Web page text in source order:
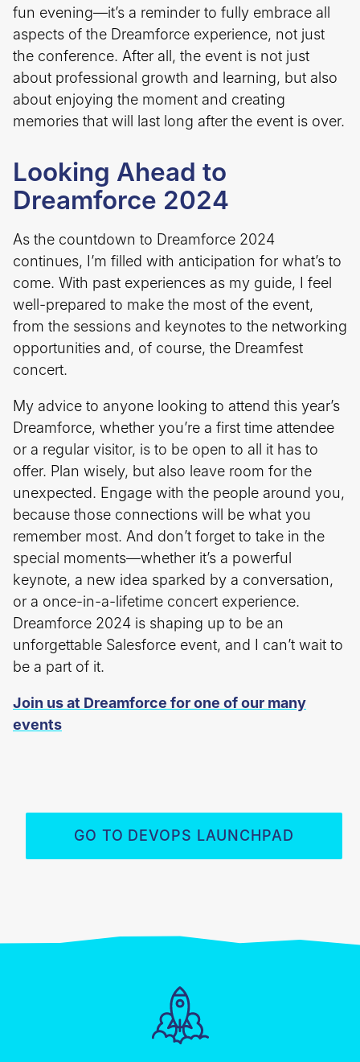
fun evening—it’s a reminder to fully embrace all
aspects of the Dreamforce experience, not just
the conference. After all, the event is not just
about professional growth and learning, but also
about enjoying the moment and creating
memories that will last long after the event is over.
Looking Ahead to
Dreamforce 2024
As the countdown to Dreamforce 2024
continues, I’m filled with anticipation for what’s to
come. With past experiences as my guide, I feel
well-prepared to make the most of the event,
from the sessions and keynotes to the networking
opportunities and, of course, the Dreamfest
concert.
My advice to anyone looking to attend this year’s
Dreamforce, whether you’re a first time attendee
or a regular visitor, is to be open to all it has to
offer. Plan wisely, but also leave room for the
unexpected. Engage with the people around you,
because those connections will be what you
remember most. And don’t forget to take in the
special moments—whether it’s a powerful
keynote, a new idea sparked by a conversation,
or a once-in-a-lifetime concert experience.
Dreamforce 2024 is shaping up to be an
unforgettable Salesforce event, and I can’t wait to
be a part of it.
Join us at Dreamforce for one of our many
events
GO TO DEVOPS LAUNCHPAD